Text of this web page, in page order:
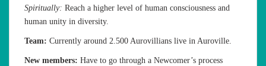
Spiritually: Reach a higher level of human consciousness and
human unity in diversity.
Team: Currently around 2.500 Aurovillians live in Auroville.
New members: Have to go through a Newcomer’s process